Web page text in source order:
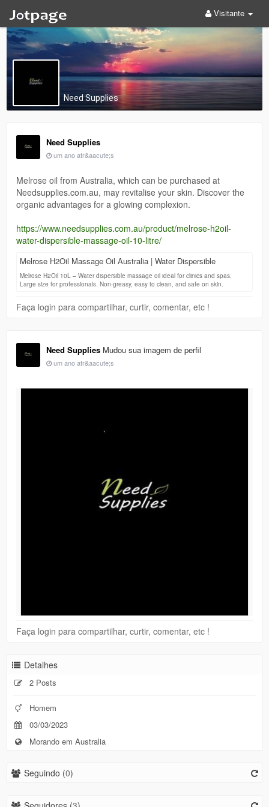
Visitante
Need Supplies
Need Supplies
um ano atr&aacute;s
Melrose oil from Australia, which can be purchased at
Needsupplies.com.au, may revitalise your skin. Discover the
organic advantages for a glowing complexion.
https://www.needsupplies.com.au/product/melrose-h2oil-
water-dispersible-massage-oil-10-litre/
Melrose H2Oil Massage Oil Australia | Water Dispersible
Melrose H2Oil 10L – Water dispersible massage oil ideal for clinics and spas.
Large size for professionals. Non-greasy, easy to clean, and safe on skin.
Faça login para compartilhar, curtir, comentar, etc !
Need Supplies Mudou sua imagem de perfil
um ano atr&aacute;s
Faça login para compartilhar, curtir, comentar, etc !
Detalhes
2 Posts
Homem
03/03/2023
Morando em Australia
Seguindo (0)